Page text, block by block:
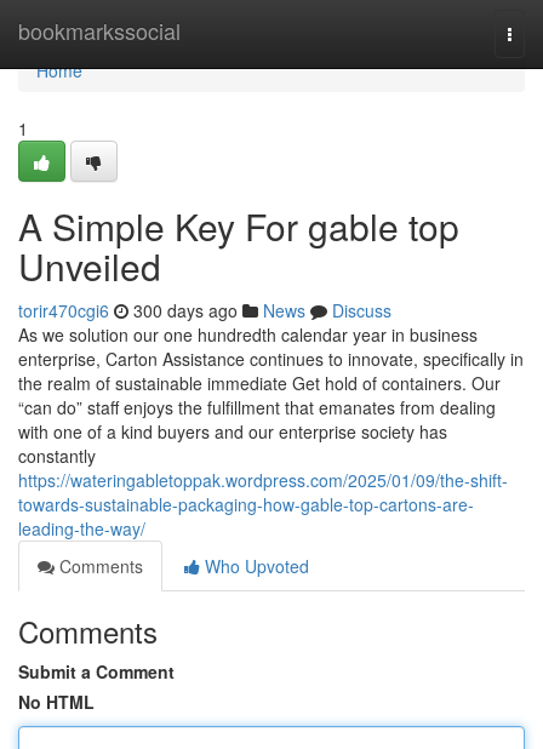
bookmarkssocial
Home
Home
1
A Simple Key For gable top
Unveiled
torir470cgi6 300 days ago News
Discuss
As we solution our one hundredth calendar year in business
enterprise, Carton Assistance continues to innovate, specifically in
the realm of sustainable immediate Get hold of containers. Our
“can do” staff enjoys the fulfillment that emanates from dealing
with one of a kind buyers and our enterprise society has
constantly
https://wateringabletoppak.wordpress.com/2025/01/09/the-shift-
towards-sustainable-packaging-how-gable-top-cartons-are-
leading-the-way/
Comments
Who Upvoted
Comments
Submit a Comment
No HTML